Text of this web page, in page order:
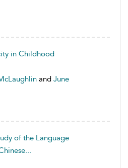
in Childhood
and June
of the Language